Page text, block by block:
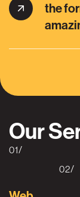
the
Our
01/
02/